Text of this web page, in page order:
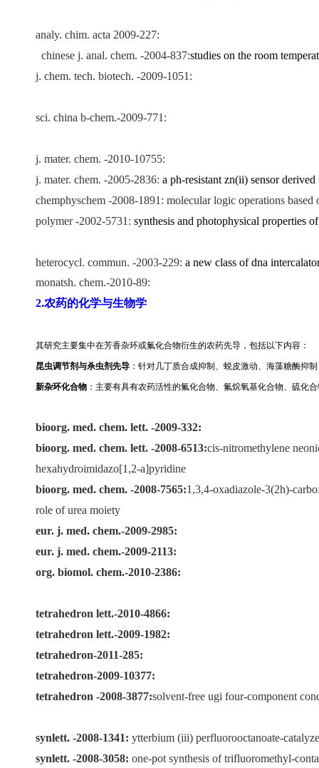
analy. chim. acta 2009-227:
chinese j. anal. chem. -2004-837:studies on the room
j. chem. tech. biotech. -2009-1051:
sci. china b-chem.-2009-771:
j. mater. chem. -2010-10755:
j. mater. chem. -2005-2836: a ph-resistant zn(ii) sensor
chemphyschem -2008-1891: molecular logic operations
polymer -2002-5731: synthesis and photophysical properties
heterocycl. commun. -2003-229: a new class of dna
monatsh. chem.-2010-89:
2.农药的化学与生物学
其研究主要集中在芳香杂环或氟化合物衍生的农药先导，包括以下内容：
昆虫调节剂与杀虫剂先导 ：针对几丁质合成抑制、蜕皮激动、海藻糖酶抑
新杂环化合物 ： 主要有具有农药活性的氟化合物、氟烷氧基化合物、硫化
bioorg. med. chem. lett. -2009-332:
bioorg. med. chem. lett. -2008-6513:cis-nitromethylene
hexahydroimidazo[1,2-a]pyridine
bioorg. med. chem. -2008-7565:1,3,4-oxadiazole-3(2h)-
role of urea moiety
eur. j. med. chem.-2009-2985:
eur. j. med. chem.-2009-2113:
org. biomol. chem.-2010-2386:
tetrahedron lett.-2010-4866:
tetrahedron lett.-2009-1982:
tetrahedron-2011-285:
tetrahedron-2009-10377:
tetrahedron -2008-3877:solvent-free ugi four-component
synlett. -2008-1341: ytterbium (iii) perfluorooctanoate-
synlett. -2008-3058: one-pot synthesis of trifluoromethyl-